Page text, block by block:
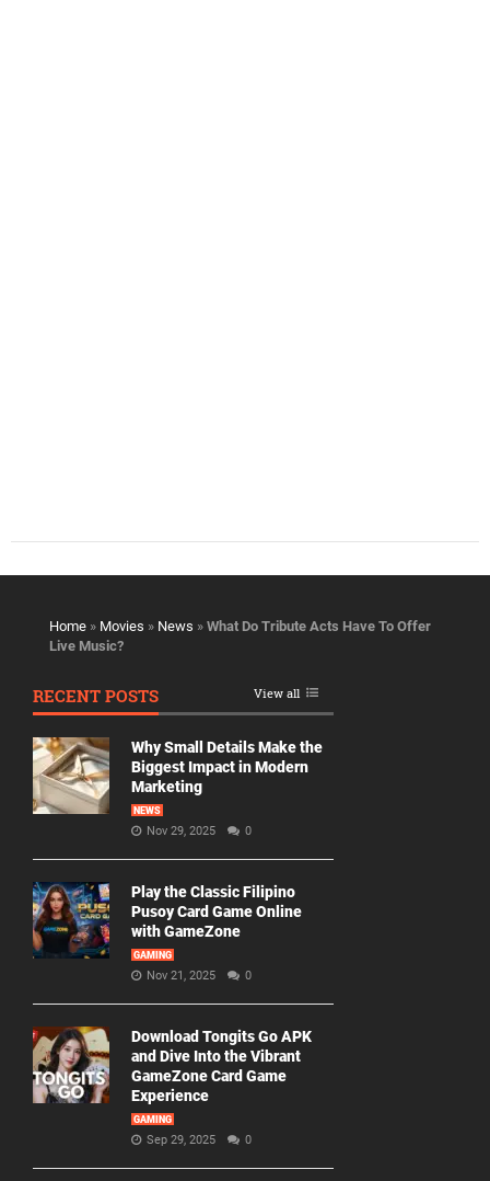
Home » Movies » News » What Do Tribute Acts Have To Offer
Live Music?
RECENT POSTS View all
Why Small Details Make the
Biggest Impact in Modern
Marketing
NEWS
Nov 29, 2025 0
Play the Classic Filipino
Pusoy Card Game Online
with GameZone
GAMING
Nov 21, 2025 0
Download Tongits Go APK
and Dive Into the Vibrant
GameZone Card Game
Experience
GAMING
Sep 29, 2025 0